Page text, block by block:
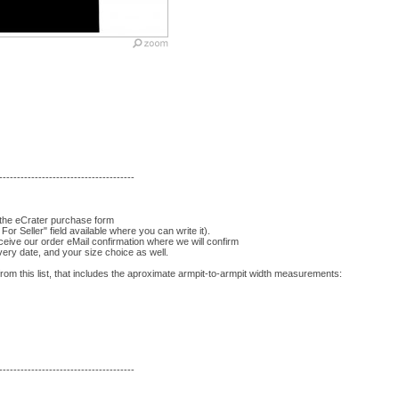
eCrater purchase form
Seller" field available where you can write it).
our order eMail confirmation where we will confirm
date, and your size choice as well.
this list, that includes the aproximate armpit-to-armpit width measurements: